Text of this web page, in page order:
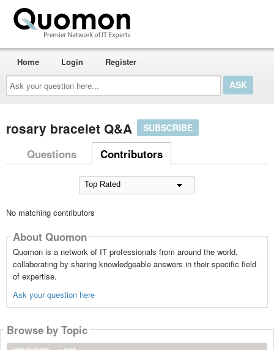
Ask
your
question
here...
Home Login Register
rosary bracelet Q&A SUBSCRIBE
Questions Contributors
No matching contributors
About Quomon
Quomon is a network of IT professionals from around the world,
collaborating by sharing knowledgeable answers in their specific field
of expertise.
Ask your question here
Browse by Topic